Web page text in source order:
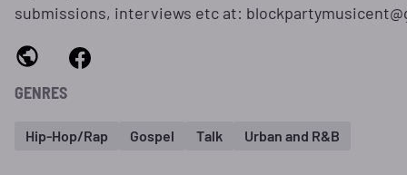
submissions, interviews etc at:
GENRES
Hip-Hop/Rap Gospel Talk Urban and R&B